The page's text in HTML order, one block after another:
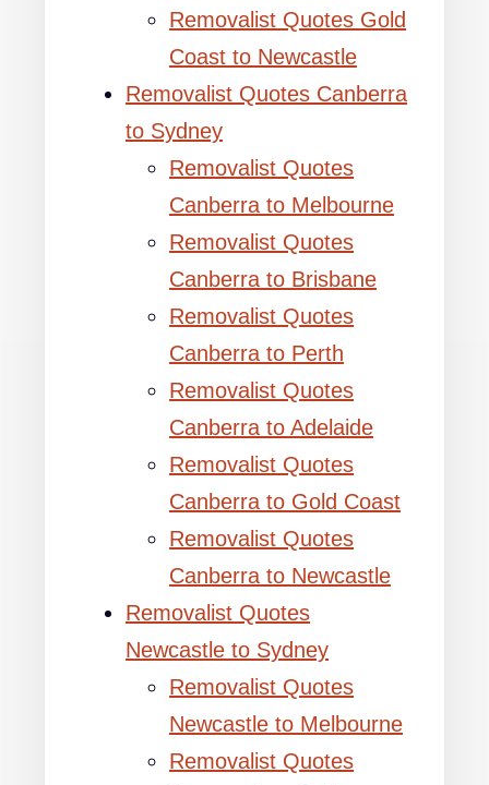
Removalist Quotes Gold
Coast to Newcastle
Removalist Quotes Canberra
to Sydney
Removalist Quotes
Canberra to Melbourne
Removalist Quotes
Canberra to Brisbane
Removalist Quotes
Canberra to Perth
Removalist Quotes
Canberra to Adelaide
Removalist Quotes
Canberra to Gold Coast
Removalist Quotes
Canberra to Newcastle
Removalist Quotes
Newcastle to Sydney
Removalist Quotes
Newcastle to Melbourne
Removalist Quotes